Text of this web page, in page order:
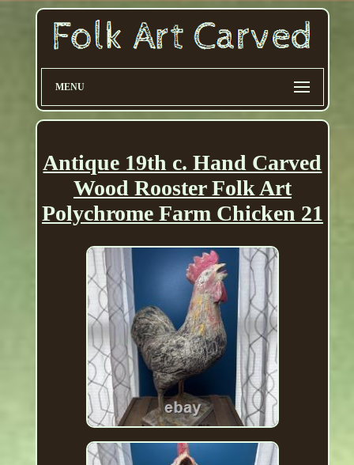
MENU
Antique 19th c. Hand Carved
Wood Rooster Folk Art
Polychrome Farm Chicken 21